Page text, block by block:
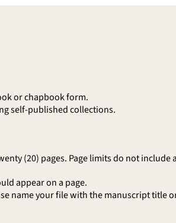
or chapbook form.
self-published collections.
(20) pages. Page limits do not include
appear on a page.
name your file with the manuscript title